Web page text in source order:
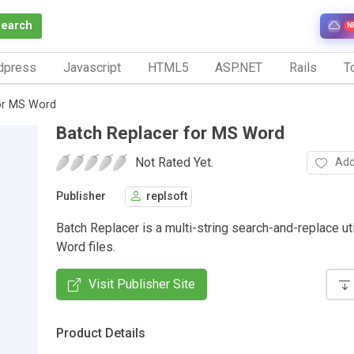
Javascript HTML5 ASP.NET Rails
MS Word
Batch Replacer for MS Word
Not Rated Yet.
Publisher replsoft
Batch Replacer is a multi-string search-and-replace
Word files.
Visit Publisher Site
Product Details